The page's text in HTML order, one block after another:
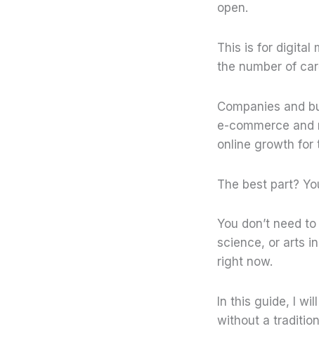
open.
This is for digital
the number of
Companies and
e-commerce and
online growth for
The best part?
You don’t need
science, or arts
right now.
In this guide, I
without a